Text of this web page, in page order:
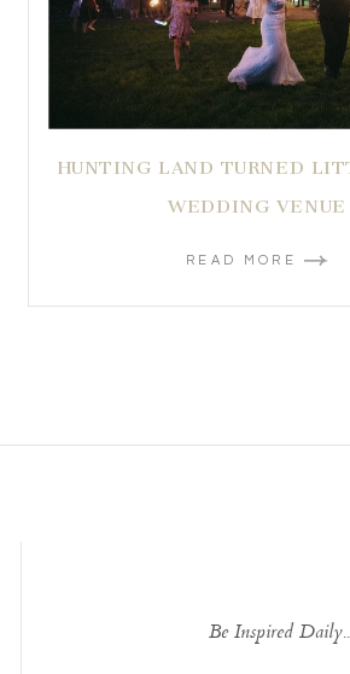
HUNTING LAND TURNED
WEDDING VENUE
READ MORE
Be Inspired